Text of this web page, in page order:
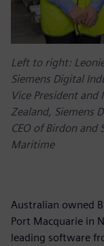
Left to right:
Siemens Digital
Vice President
Zealand, Siemens
CEO of Birdon and
Maritime
Australian owned
Port Macquarie in
leading software